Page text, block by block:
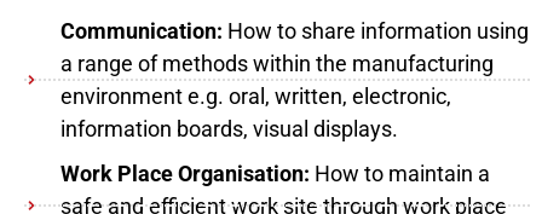
Communication: How to share information using
a range of methods within the manufacturing
environment e.g. oral, written, electronic,
information boards, visual displays.
Work Place Organisation: How to maintain a
safe and efficient work site through work place